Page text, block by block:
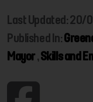
Last Updated:
Published In:
Mayor,Skills and